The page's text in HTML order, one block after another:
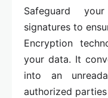
Safeguard
signatures to
Encryption
your data. It
into an
authorized